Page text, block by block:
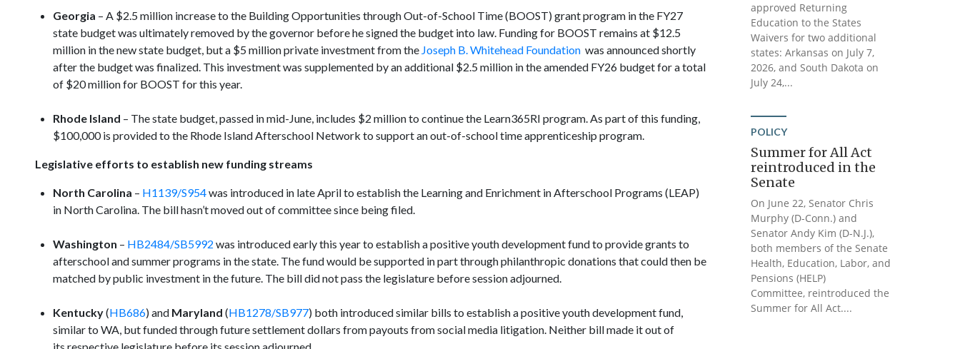
Georgia – A $2.5 million increase to the Building Opportunities through Out-of-School Time (BOOST) grant program in the FY27
state budget was ultimately removed by the governor before he signed the budget into law. Funding for BOOST remains at $12.5
million in the new state budget, but a $5 million private investment from the Joseph B. Whitehead Foundation was announced shortly
after the budget was finalized. This investment was supplemented by an additional $2.5 million in the amended FY26 budget for a total
of $20 million for BOOST for this year.
Rhode Island – The state budget, passed in mid-June, includes $2 million to continue the Learn365RI program. As part of this funding,
$100,000 is provided to the Rhode Island Afterschool Network to support an out-of-school time apprenticeship program.
Legislative efforts to establish new funding streams
North Carolina – H1139/S954was introduced in late April to establish the Learning and Enrichment in Afterschool Programs (LEAP)
in North Carolina. The bill hasn’t moved out of committee since being filed.
Washington – HB2484/SB5992 was introduced early this year to establish a positive youth development fund to provide grants to
afterschool and summer programs in the state. The fund would be supported in part through philanthropic donations that could then be
matched by public investment in the future. The bill did not pass the legislature before session adjourned.
Kentucky(HB686) and Maryland (HB1278/SB977) both introduced similar bills to establish a positive youth development fund,
similar to WA, but funded through future settlement dollars from payouts from social media litigation. Neither bill made it out of
approved Returning
Education to the States
Waivers for two additional
states: Arkansas on July 7,
2026, and South Dakota on
July 24,...
POLICY
Summer for All Act
reintroduced in the
Senate
On June 22, Senator Chris
Murphy (D-Conn.) and
Senator Andy Kim (D-N.J.),
both members of the Senate
Health, Education, Labor, and
Pensions (HELP)
Committee, reintroduced the
Summer for All Act....